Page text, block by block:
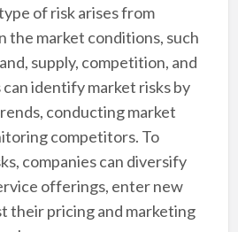
of risk arises from
the market conditions, such
supply, competition, and
can identify market risks by
conducting market
competitors. To
companies can diversify
offerings, enter new
their pricing and marketing